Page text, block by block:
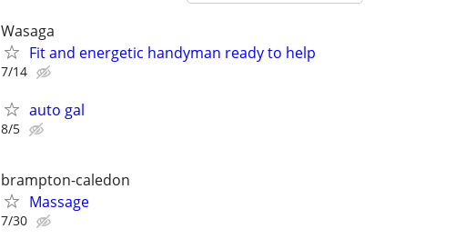
Wasaga
Fit and energetic handyman ready to help
7/14
auto gal
8/5
brampton-caledon
Massage
7/30